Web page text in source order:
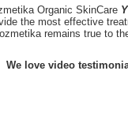
Organic SkinCare
the most effective
remains true to
We love video